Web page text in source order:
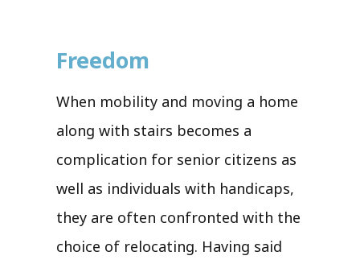
Freedom
When mobility and moving a home
along with stairs becomes a
complication for senior citizens as
well as individuals with handicaps,
they are often confronted with the
choice of relocating. Having said